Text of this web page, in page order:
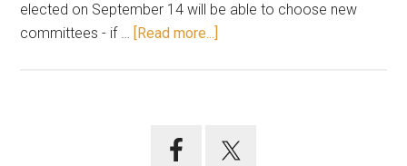
elected on September 14 will be able to choose new
committees - if … [Read more...]
dissolved